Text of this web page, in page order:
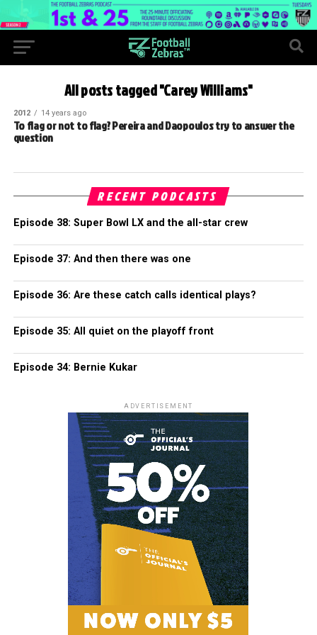
All posts tagged "Carey Williams"
2012 14 years ago
To flag or not to flag? Pereira and Daopoulos try to answer the
question
RECENT PODCASTS
Episode 38: Super Bowl LX and the all-star crew
Episode 37: And then there was one
Episode 36: Are these catch calls identical plays?
Episode 35: All quiet on the playoff front
Episode 34: Bernie Kukar
ADVERTISEMENT